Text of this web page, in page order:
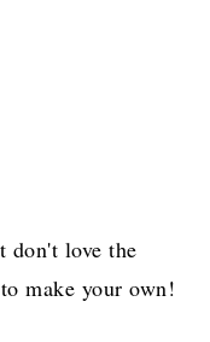
don't love the
make your own!